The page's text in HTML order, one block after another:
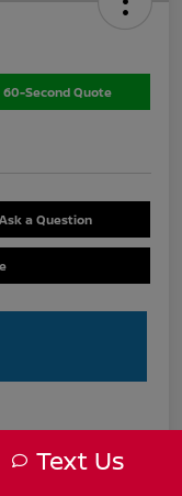
60-Second Quote
Ask a Question
Text Us